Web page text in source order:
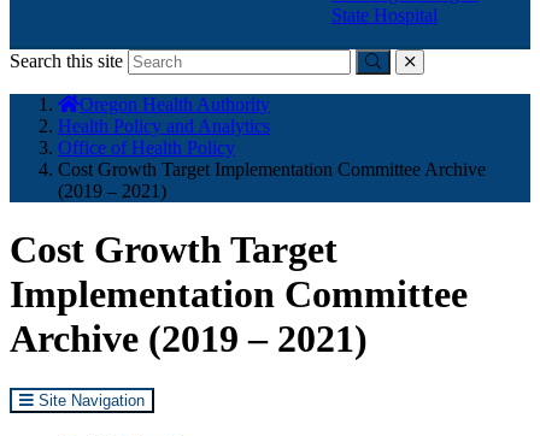
State Hospital
Search this site
Submitclose
here:
Oregon Health Authority
Health Policy and Analytics
Office of Health Policy
Cost Growth Target Implementation Committee Archive
(2019 – 2021)
Cost Growth Target
Implementation Committee
Archive (2019 – 2021)
Site Navigation